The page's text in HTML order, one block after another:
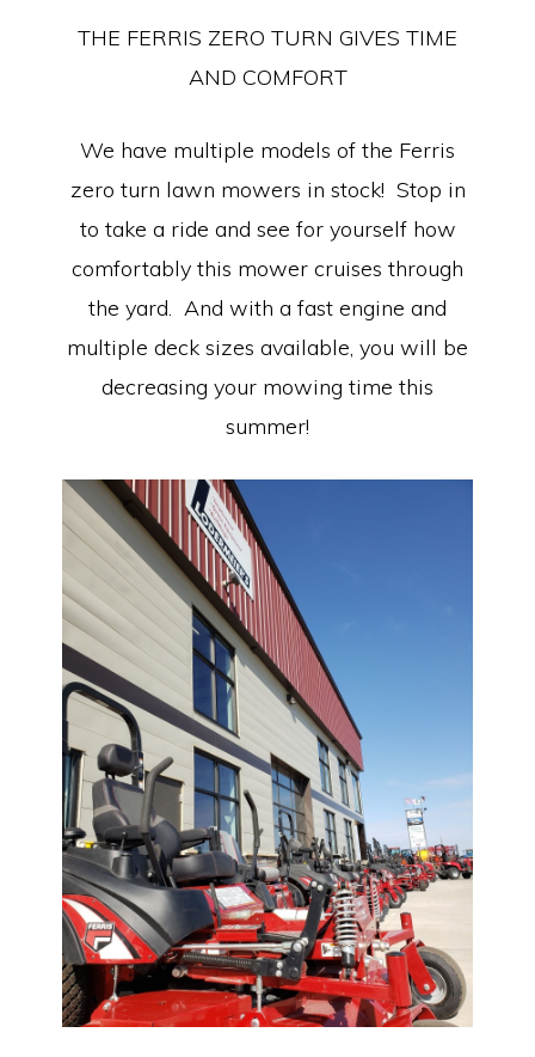
THE FERRIS ZERO TURN GIVES TIME
AND COMFORT
We have multiple models of the Ferris
zero turn lawn mowers in stock! Stop in
to take a ride and see for yourself how
comfortably this mower cruises through
the yard. And with a fast engine and
multiple deck sizes available, you will be
decreasing your mowing time this
summer!